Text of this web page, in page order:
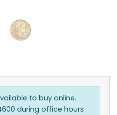
to buy online.
during office hours